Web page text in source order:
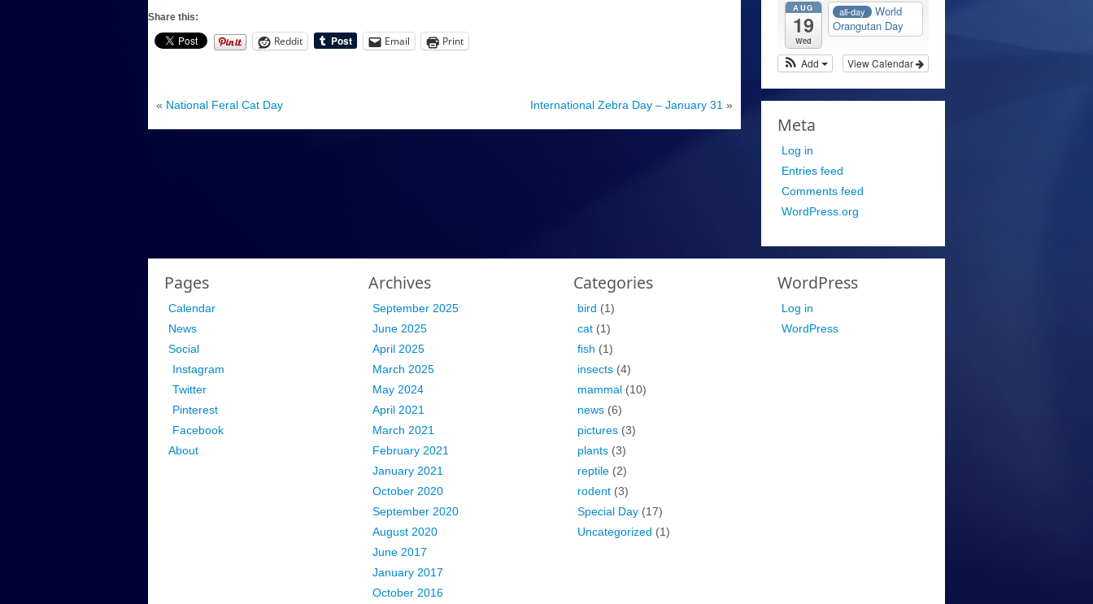
Share this:
Reddit Email Print
« National Feral Cat Day International Zebra Day – January 31»
AUG
19
Wed
all-day
World
Orangutan Day
View Calendar
Add
Meta
Log in
Entries feed
Comments feed
WordPress.org
Pages
Calendar
News
Social
Instagram
Twitter
Pinterest
Facebook
About
Archives
September 2025
June 2025
April 2025
March 2025
May 2024
April 2021
March 2021
February 2021
January 2021
October 2020
September 2020
August 2020
June 2017
January 2017
October 2016
Categories
bird (1)
cat(1)
fish (1)
insects(4)
mammal(10)
news(6)
pictures(3)
plants(3)
reptile(2)
rodent(3)
Special Day(17)
Uncategorized (1)
WordPress
Log in
WordPress